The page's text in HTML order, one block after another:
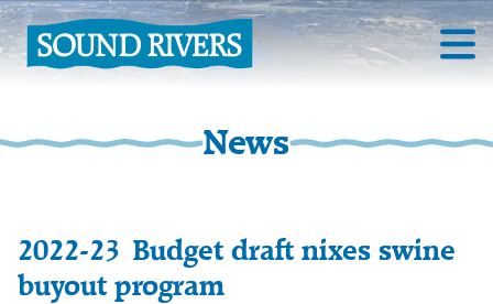
News
2022-23 Budget draft nixes swine
buyout program